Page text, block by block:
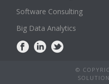
Software Consulting
Big Data Analytics
©